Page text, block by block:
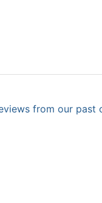
from our